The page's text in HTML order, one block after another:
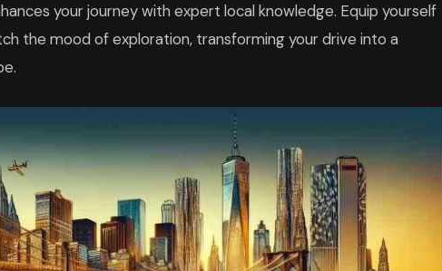
your journey with expert local knowledge. Equip yourself
the mood of exploration, transforming your drive into a